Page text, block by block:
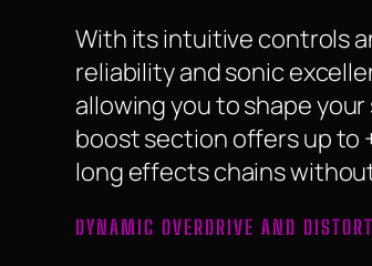
With its intuitive controls
reliability and sonic
allowing you to shape
boost section offers up to
long effects chains
DYNAMIC OVERDRIVE AND